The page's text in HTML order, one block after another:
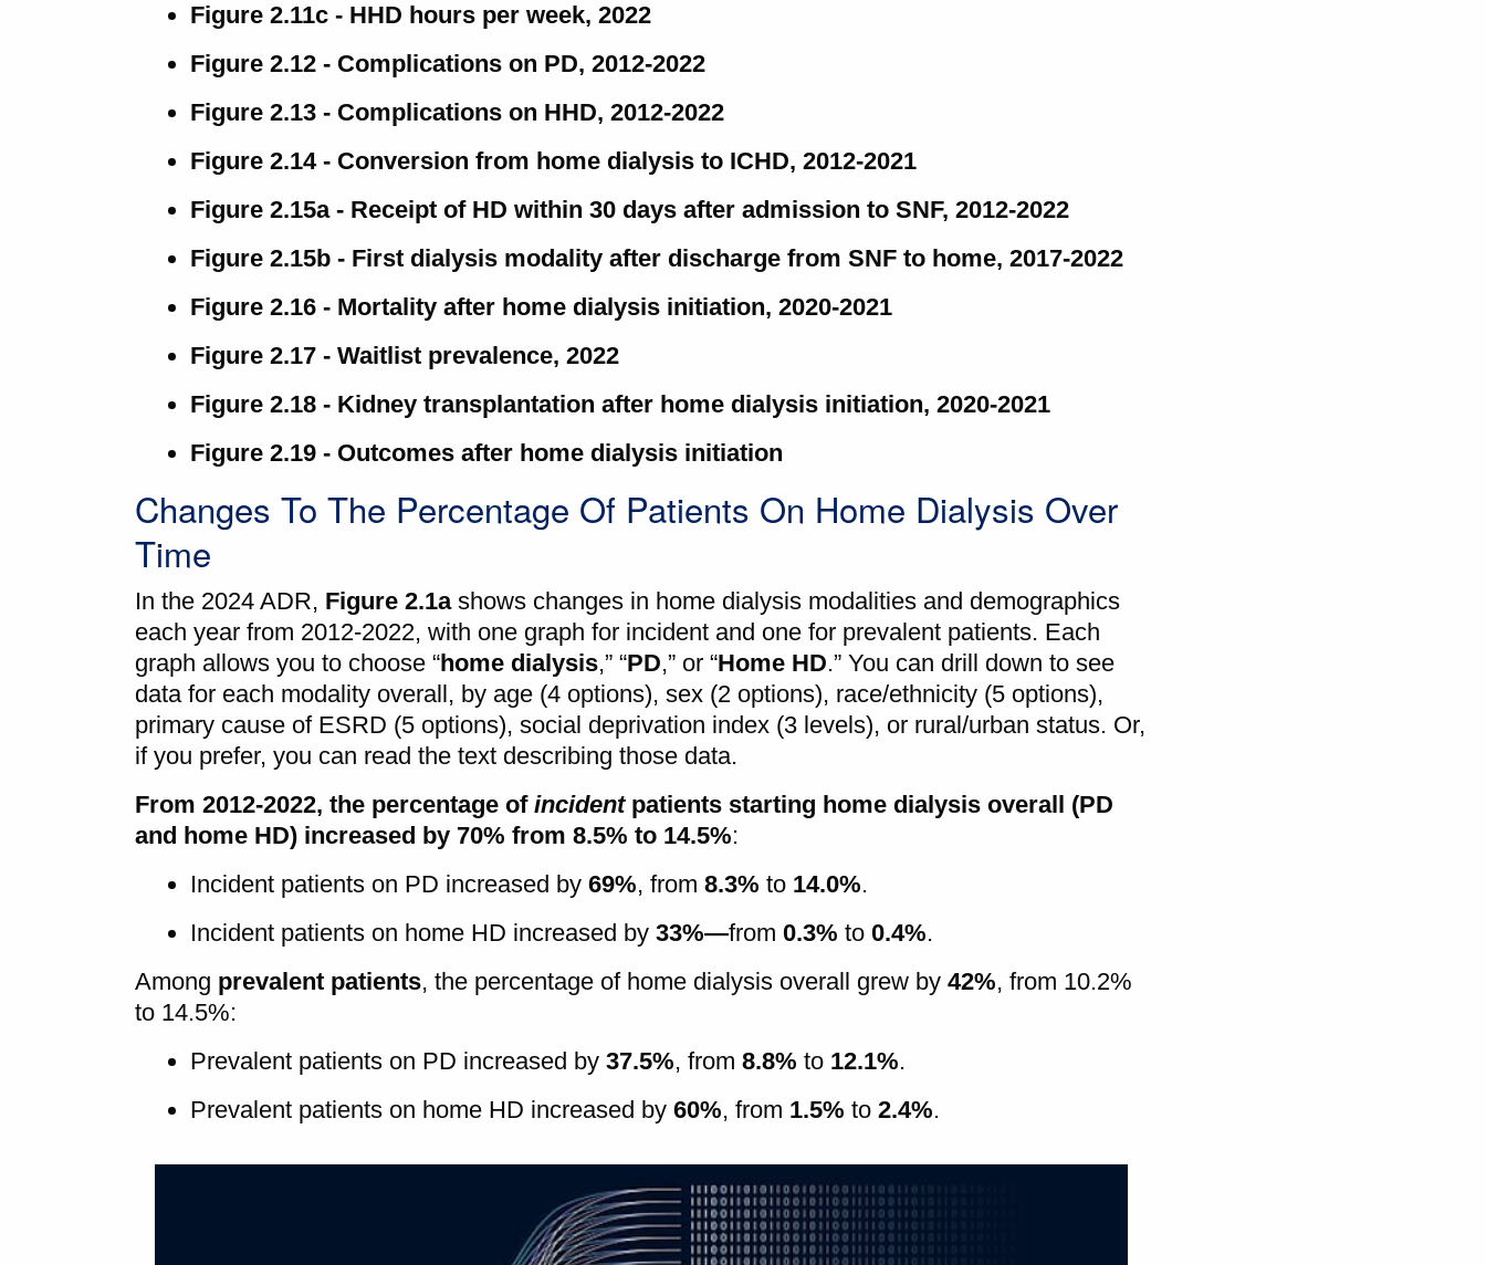
Figure 2.11c - HHD hours per week, 2022
Figure 2.12 - Complications on PD, 2012-2022
Figure 2.13 - Complications on HHD, 2012-2022
Figure 2.14 - Conversion from home dialysis to ICHD, 2012-2021
Figure 2.15a - Receipt of HD within 30 days after admission to SNF, 2012-2022
Figure 2.15b - First dialysis modality after discharge from SNF to home, 2017-2022
Figure 2.16 - Mortality after home dialysis initiation, 2020-2021
Figure 2.17 - Waitlist prevalence, 2022
Figure 2.18 - Kidney transplantation after home dialysis initiation, 2020-2021
Figure 2.19 - Outcomes after home dialysis initiation
Changes To The Percentage Of Patients On Home Dialysis Over
Time
In the 2024 ADR, Figure 2.1ashows changes in home dialysis modalities and demographics
each year from 2012-2022, with one graph for incident and one for prevalent patients. Each
graph allows you to choose “home dialysis,” “PD,” or “Home HD.” You can drill down to see
data for each modality overall, by age (4 options), sex (2 options), race/ethnicity (5 options),
primary cause of ESRD (5 options), social deprivation index (3 levels), or rural/urban status. Or,
if you prefer, you can read the text describing those data.
From 2012-2022, the percentage of incidentpatients starting home dialysis overall (PD
and home HD) increased by 70% from 8.5% to 14.5%:
Incident patients on PD increased by 69%, from 8.3% to 14.0%.
Incident patients on home HD increased by 33%—from 0.3% to 0.4%.
Among prevalent patients, the percentage of home dialysis overall grew by 42%, from 10.2%
to 14.5%:
Prevalent patients on PD increased by 37.5%, from 8.8% to 12.1%.
Prevalent patients on home HD increased by 60%, from 1.5% to 2.4%.